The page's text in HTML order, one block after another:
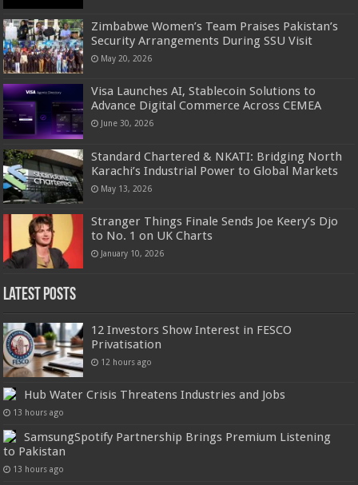
Zimbabwe Women’s Team Praises Pakistan’s
Security Arrangements During SSU Visit
May 20, 2026
Visa Launches AI, Stablecoin Solutions to
Advance Digital Commerce Across CEMEA
June 30, 2026
Standard Chartered & NKATI: Bridging North
Karachi’s Industrial Power to Global Markets
May 13, 2026
Stranger Things Finale Sends Joe Keery’s Djo
to No. 1 on UK Charts
January 10, 2026
Latest Posts
12 Investors Show Interest in FESCO
Privatisation
12 hours ago
Hub Water Crisis Threatens Industries and Jobs
13 hours ago
SamsungSpotify Partnership Brings Premium Listening
to Pakistan
13 hours ago